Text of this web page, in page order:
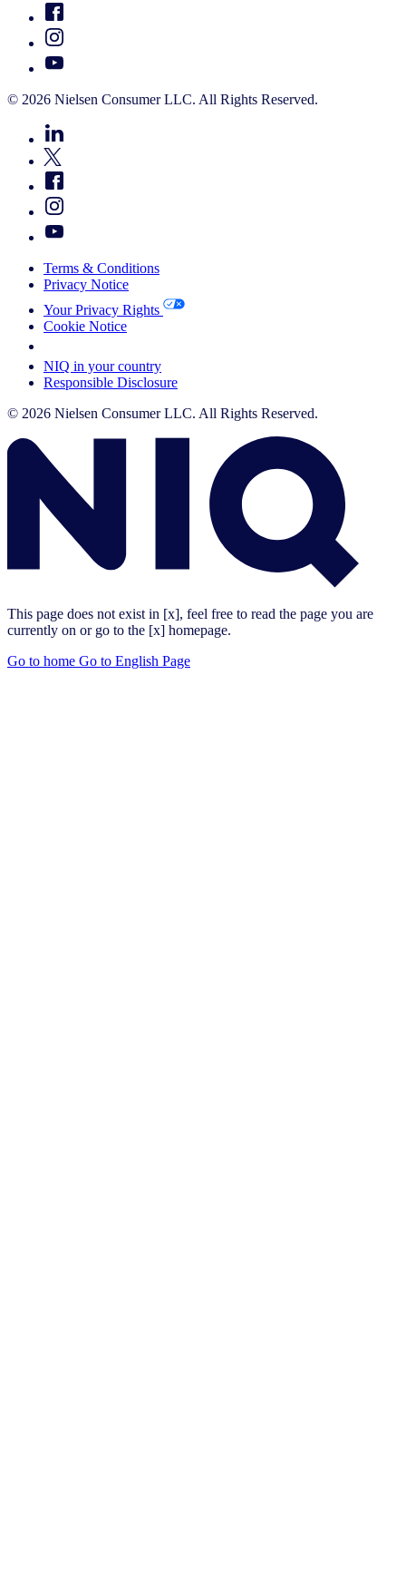
© 2026 Nielsen Consumer LLC. All Rights Reserved.
Terms & Conditions
Privacy Notice
Your Privacy Rights
Cookie Notice
NIQ in your country
Responsible Disclosure
© 2026 Nielsen Consumer LLC. All Rights Reserved.
This page does not exist in [x], feel free to read the page you are
currently on or go to the [x] homepage.
Go to home Go to English Page